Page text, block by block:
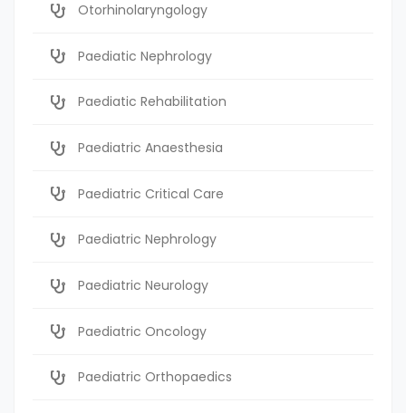
Otorhinolaryngology
Paediatic Nephrology
Paediatic Rehabilitation
Paediatric Anaesthesia
Paediatric Critical Care
Paediatric Nephrology
Paediatric Neurology
Paediatric Oncology
Paediatric Orthopaedics